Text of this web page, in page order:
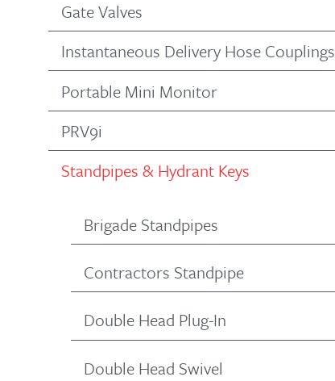
Gate Valves
Instantaneous Delivery Hose Couplings
Portable Mini Monitor
PRV9i
Standpipes & Hydrant Keys
Brigade Standpipes
Contractors Standpipe
Double Head Plug-In
Double Head Swivel